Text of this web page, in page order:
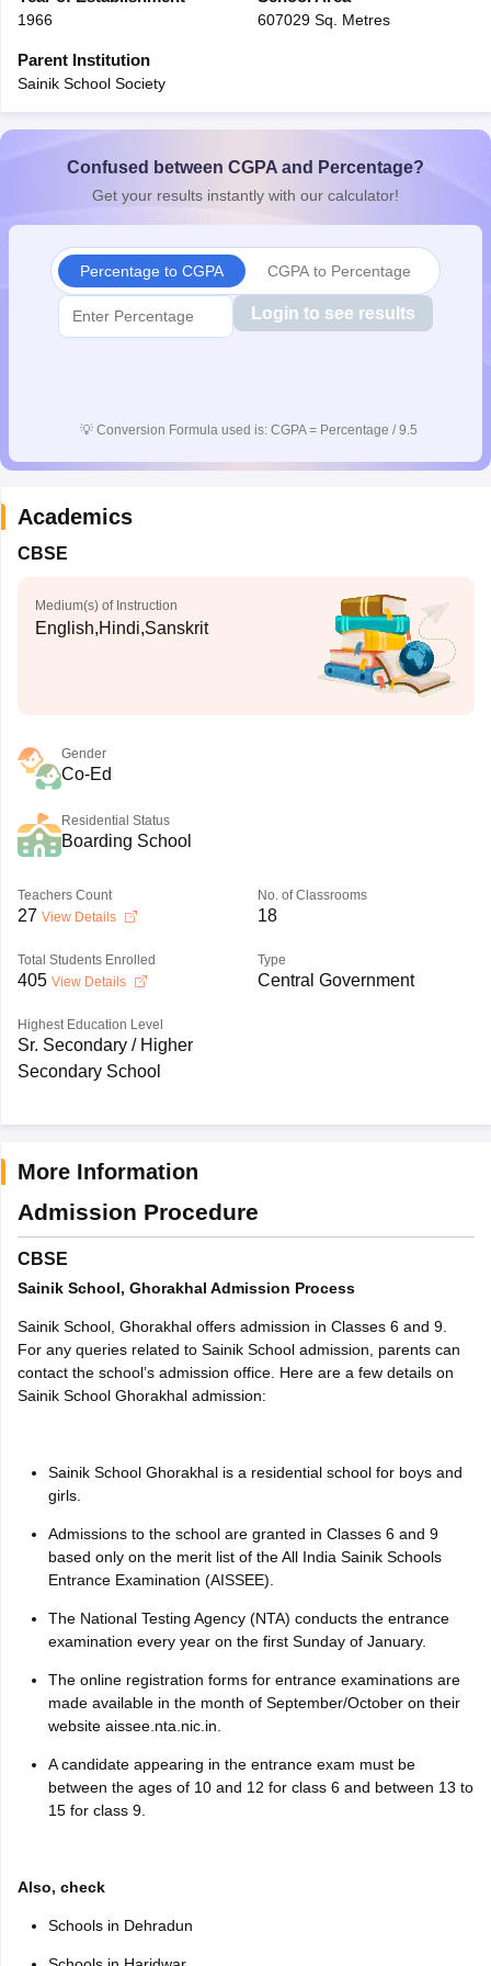
1966 607029 Sq. Metres
Parent Institution
Sainik School Society
Confused between CGPA and Percentage?
Get your results instantly with our calculator!
Percentage to CGPA CGPA to Percentage
Login to see results
💡 Conversion Formula used is: CGPA = Percentage / 9.5
Academics
CBSE
Medium(s) of Instruction
English,Hindi,Sanskrit
Gender
Co-Ed
Residential Status
Boarding School
Teachers Count
27 View Details
No. of Classrooms
18
Total Students Enrolled
405 View Details
Type
Central Government
Highest Education Level
Sr. Secondary / Higher
Secondary School
More Information
Admission Procedure
CBSE
Sainik School, Ghorakhal Admission Process
Sainik School, Ghorakhal offers admission in Classes 6 and 9.
For any queries related to Sainik School admission, parents can
contact the school’s admission office. Here are a few details on
Sainik School Ghorakhal admission:
Sainik School Ghorakhal is a residential school for boys and
girls.
Admissions to the school are granted in Classes 6 and 9
based only on the merit list of the All India Sainik Schools
Entrance Examination (AISSEE).
The National Testing Agency (NTA) conducts the entrance
examination every year on the first Sunday of January.
The online registration forms for entrance examinations are
made available in the month of September/October on their
website aissee.nta.nic.in.
A candidate appearing in the entrance exam must be
between the ages of 10 and 12 for class 6 and between 13 to
15 for class 9.
Also, check
Schools in Dehradun